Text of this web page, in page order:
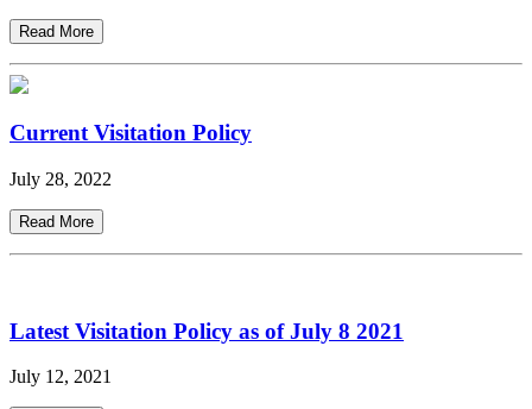
Read More
Current Visitation Policy
July 28, 2022
Read More
Latest Visitation Policy as of July 8 2021
July 12, 2021